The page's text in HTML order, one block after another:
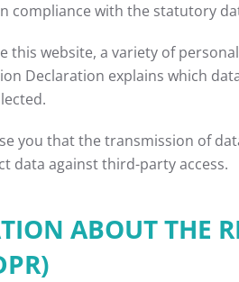
compliance with the statutory
this website, a variety of
Declaration explains which
you that the transmission of
data against third-party access.
ABOUT THE